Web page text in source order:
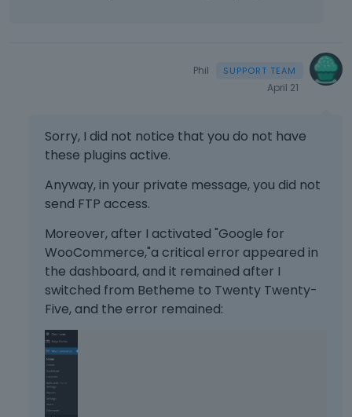
Phil
April 21
Sorry, I did not notice that you do not have
these plugins active.
Anyway, in your private message, you did not
send FTP access.
Moreover, after I activated "Google for
WooCommerce,"a critical error appeared in
the dashboard, and it remained after I
switched from Betheme to Twenty Twenty-
Five, and the error remained: